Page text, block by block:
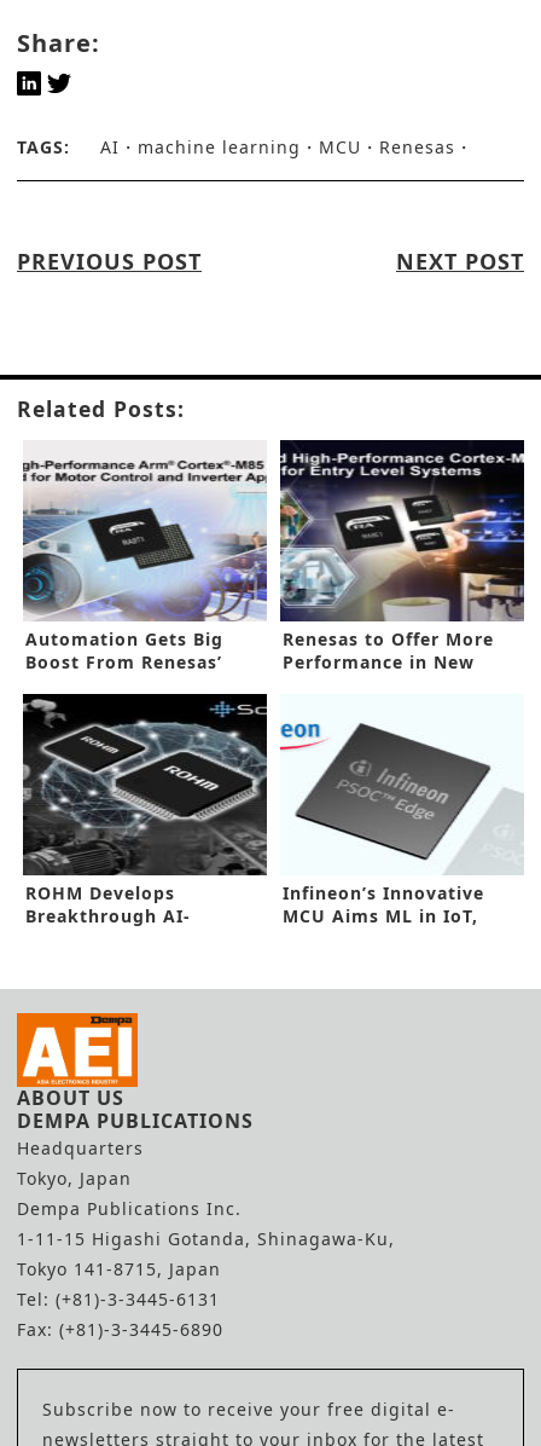
Share:
TAGS: AI machine learning MCU Renesas
PREVIOUS POST NEXT POST
Related Posts:
Automation Gets Big
Boost From Renesas’
Renesas to Offer More
Performance in New
ROHM Develops
Breakthrough AI-
Infineon’s Innovative
MCU Aims ML in IoT,
ABOUT US
DEMPA PUBLICATIONS
Headquarters
Tokyo, Japan
Dempa Publications Inc.
1-11-15 Higashi Gotanda, Shinagawa-Ku,
Tokyo 141-8715, Japan
Tel: (+81)-3-3445-6131
Fax: (+81)-3-3445-6890
Subscribe now to receive your free digital e-
newsletters straight to your inbox for the latest